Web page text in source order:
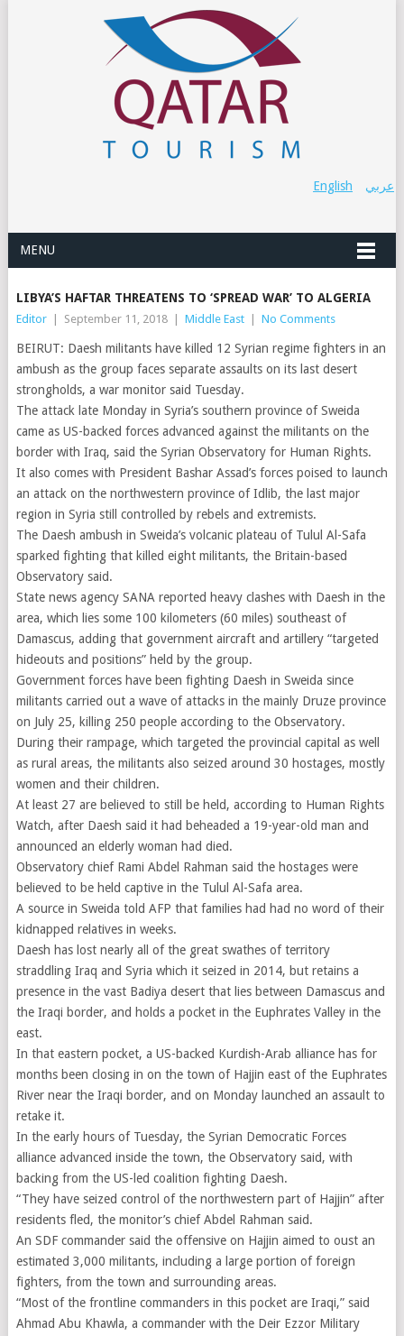
عربي English
MENU
LIBYA’S HAFTAR THREATENS TO ‘SPREAD WAR’ TO ALGERIA
Editor September 11, 2018 Middle East No Comments
BEIRUT: Daesh militants have killed 12 Syrian regime fighters in an
ambush as the group faces separate assaults on its last desert
strongholds, a war monitor said Tuesday.
The attack late Monday in Syria’s southern province of Sweida
came as US-backed forces advanced against the militants on the
border with Iraq, said the Syrian Observatory for Human Rights.
It also comes with President Bashar Assad’s forces poised to launch
an attack on the northwestern province of Idlib, the last major
region in Syria still controlled by rebels and extremists.
The Daesh ambush in Sweida’s volcanic plateau of Tulul Al-Safa
sparked fighting that killed eight militants, the Britain-based
Observatory said.
State news agency SANA reported heavy clashes with Daesh in the
area, which lies some 100 kilometers (60 miles) southeast of
Damascus, adding that government aircraft and artillery “targeted
hideouts and positions” held by the group.
Government forces have been fighting Daesh in Sweida since
militants carried out a wave of attacks in the mainly Druze province
on July 25, killing 250 people according to the Observatory.
During their rampage, which targeted the provincial capital as well
as rural areas, the militants also seized around 30 hostages, mostly
women and their children.
At least 27 are believed to still be held, according to Human Rights
Watch, after Daesh said it had beheaded a 19-year-old man and
announced an elderly woman had died.
Observatory chief Rami Abdel Rahman said the hostages were
believed to be held captive in the Tulul Al-Safa area.
A source in Sweida told AFP that families had had no word of their
kidnapped relatives in weeks.
Daesh has lost nearly all of the great swathes of territory
straddling Iraq and Syria which it seized in 2014, but retains a
presence in the vast Badiya desert that lies between Damascus and
the Iraqi border, and holds a pocket in the Euphrates Valley in the
east.
In that eastern pocket, a US-backed Kurdish-Arab alliance has for
months been closing in on the town of Hajjin east of the Euphrates
River near the Iraqi border, and on Monday launched an assault to
retake it.
In the early hours of Tuesday, the Syrian Democratic Forces
alliance advanced inside the town, the Observatory said, with
backing from the US-led coalition fighting Daesh.
“They have seized control of the northwestern part of Hajjin” after
residents fled, the monitor’s chief Abdel Rahman said.
An SDF commander said the offensive on Hajjin aimed to oust an
estimated 3,000 militants, including a large portion of foreign
fighters, from the town and surrounding areas.
“Most of the frontline commanders in this pocket are Iraqi,” said
Ahmad Abu Khawla, a commander with the Deir Ezzor Military